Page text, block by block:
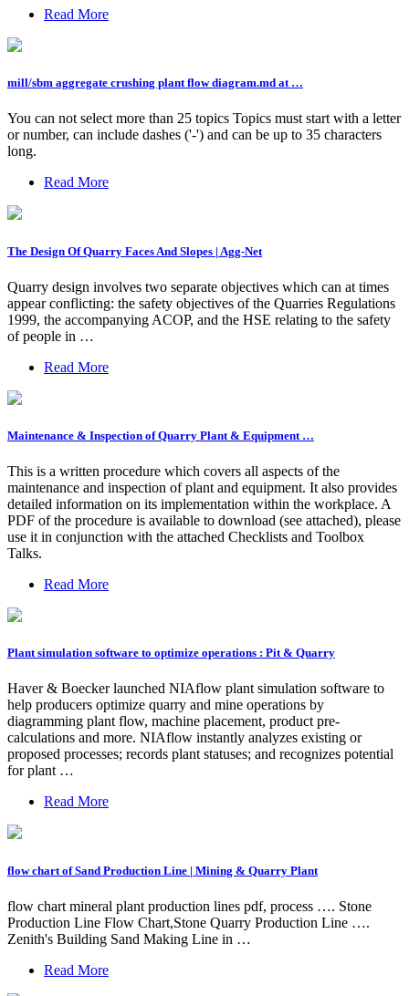
Read More
mill/sbm aggregate crushing plant flow diagram.md at …
You can not select more than 25 topics Topics must start with a letter
or number, can include dashes ('-') and can be up to 35 characters
long.
Read More
The Design Of Quarry Faces And Slopes | Agg-Net
Quarry design involves two separate objectives which can at times
appear conflicting: the safety objectives of the Quarries Regulations
1999, the accompanying ACOP, and the HSE relating to the safety
of people in …
Read More
Maintenance & Inspection of Quarry Plant & Equipment …
This is a written procedure which covers all aspects of the
maintenance and inspection of plant and equipment. It also provides
detailed information on its implementation within the workplace. A
PDF of the procedure is available to download (see attached), please
use it in conjunction with the attached Checklists and Toolbox
Talks.
Read More
Plant simulation software to optimize operations : Pit & Quarry
Haver & Boecker launched NIAflow plant simulation software to
help producers optimize quarry and mine operations by
diagramming plant flow, machine placement, product pre-
calculations and more. NIAflow instantly analyzes existing or
proposed processes; records plant statuses; and recognizes potential
for plant …
Read More
flow chart of Sand Production Line | Mining & Quarry Plant
flow chart mineral plant production lines pdf, process …. Stone
Production Line Flow Chart,Stone Quarry Production Line ….
Zenith's Building Sand Making Line in …
Read More